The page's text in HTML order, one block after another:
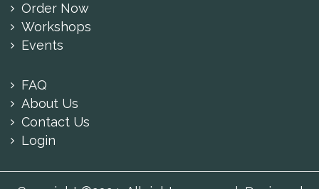
Order Now
Workshops
Events
FAQ
About Us
Contact Us
Login